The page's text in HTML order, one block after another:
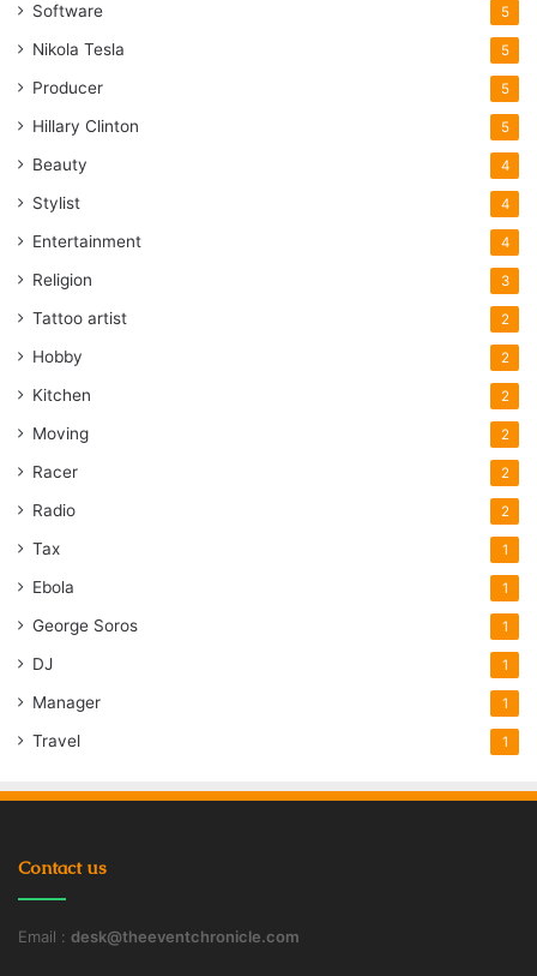
Software 5
Nikola Tesla 5
Producer 5
Hillary Clinton 5
Beauty 4
Stylist 4
Entertainment 4
Religion 3
Tattoo artist 2
Hobby 2
Kitchen 2
Moving 2
Racer 2
Radio 2
Tax 1
Ebola 1
George Soros 1
DJ 1
Manager 1
Travel 1
Contact us
Email : desk@theeventchronicle.com